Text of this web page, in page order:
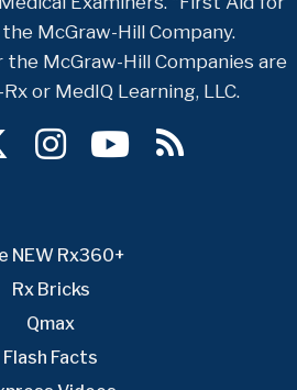
McGraw-Hill Company.
McGraw-Hill Companies are
or MedIQ Learning, LLC.
NEW Rx360+
Rx Bricks
Qmax
Flash Facts